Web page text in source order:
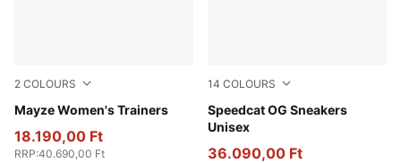
2 COLOURS
Mayze Women's Trainers
PUMA Black-PUMA White
18.190,00 Ft
RRP:40.690,00 Ft
14 COLOURS
Speedcat OG Sneakers
Unisex
For All Time Red-PUMA
36.090,00 Ft